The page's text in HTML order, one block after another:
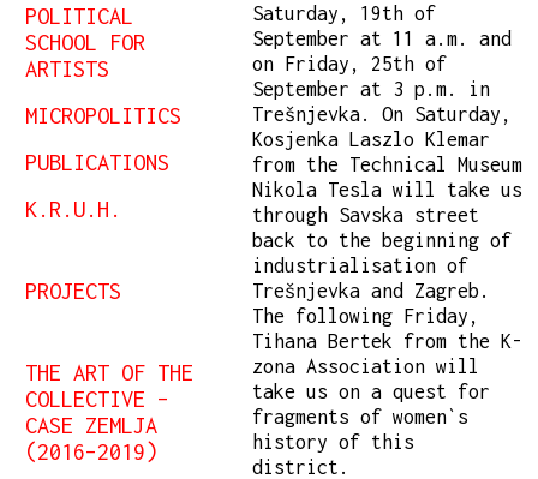
POLITICAL
SCHOOL FOR
ARTISTS
MICROPOLITICS
PUBLICATIONS
K.R.U.H.
PROJECTS
THE ART OF THE
COLLECTIVE –
CASE ZEMLJA
(2016–2019)
Saturday, 19th of
September at 11 a.m. and
on Friday, 25th of
September at 3 p.m. in
Trešnjevka. On Saturday,
Kosjenka Laszlo Klemar
from the Technical Museum
Nikola Tesla will take us
through Savska street
back to the beginning of
industrialisation of
Trešnjevka and Zagreb.
The following Friday,
Tihana Bertek from the K-
zona Association will
take us on a quest for
fragments of women`s
history of this
district.